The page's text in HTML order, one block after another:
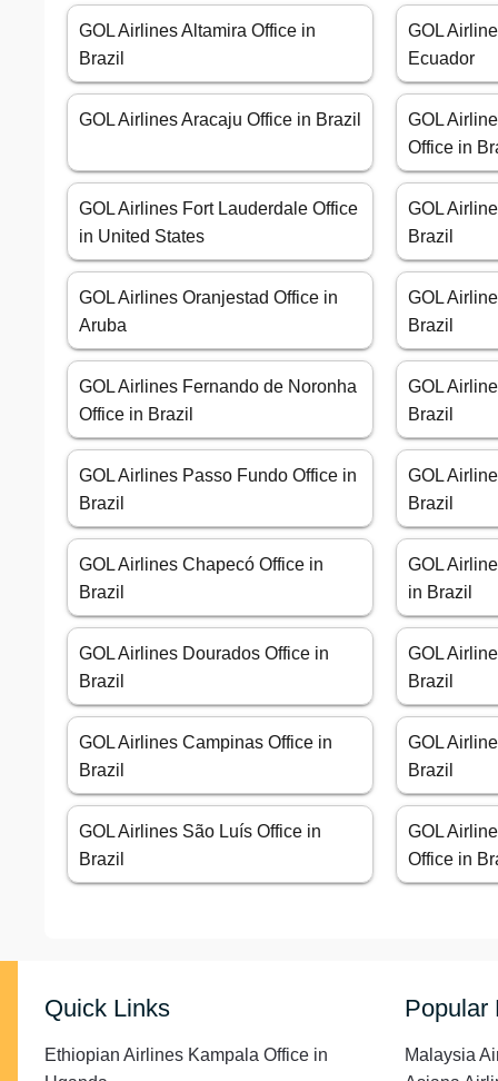
GOL Airlines Altamira Office in
Brazil
GOL
Ecuador
GOL Airlines Aracaju Office in Brazil
GOL
Office in
GOL Airlines Fort Lauderdale Office
in United States
GOL
Brazil
GOL Airlines Oranjestad Office in
Aruba
GOL
Brazil
GOL Airlines Fernando de Noronha
Office in Brazil
GOL
Brazil
GOL Airlines Passo Fundo Office in
Brazil
GOL
Brazil
GOL Airlines Chapecó Office in
Brazil
GOL
in Brazil
GOL Airlines Dourados Office in
Brazil
GOL
Brazil
GOL Airlines Campinas Office in
Brazil
GOL
Brazil
GOL Airlines São Luís Office in
Brazil
GOL
Office in
Quick Links
Ethiopian Airlines Kampala Office in
Popular
Malaysia